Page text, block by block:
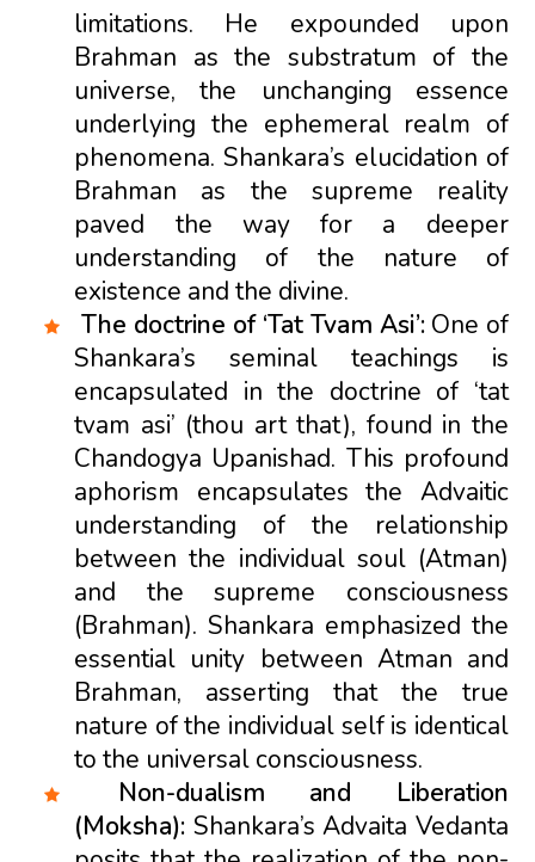
limitations. He expounded upon
Brahman as the substratum of the
universe, the unchanging essence
underlying the ephemeral realm of
phenomena. Shankara’s elucidation of
Brahman as the supreme reality
paved the way for a deeper
understanding of the nature of
existence and the divine.
The doctrine of ‘Tat Tvam Asi’: One of
Shankara’s seminal teachings is
encapsulated in the doctrine of ‘tat
tvam asi’ (thou art that), found in the
Chandogya Upanishad. This profound
aphorism encapsulates the Advaitic
understanding of the relationship
between the individual soul (Atman)
and the supreme consciousness
(Brahman). Shankara emphasized the
essential unity between Atman and
Brahman, asserting that the true
nature of the individual self is identical
to the universal consciousness.
Non-dualism and Liberation
(Moksha): Shankara’s Advaita Vedanta